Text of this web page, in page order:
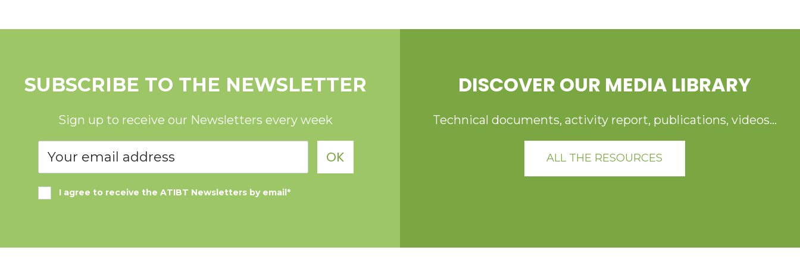
SUBSCRIBE TO THE NEWSLETTER
Sign up to receive our Newsletters every week
I agree to receive the ATIBT Newsletters by email*
OK
DISCOVER OUR MEDIA LIBRARY
Technical documents, activity report, publications, videos...
ALL THE RESOURCES